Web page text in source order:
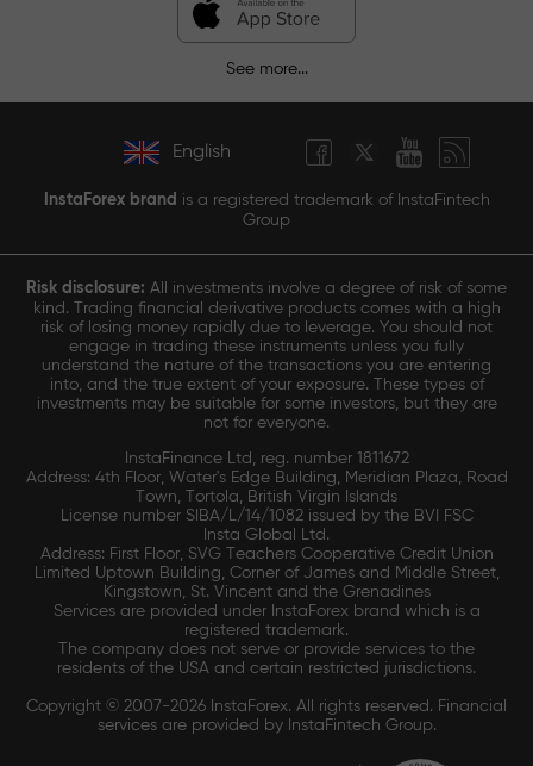
See more...
English
InstaForex brand is a registered trademark of InstaFintech
Group
Risk disclosure: All investments involve a degree of risk of some
kind. Trading financial derivative products comes with a high
risk of losing money rapidly due to leverage. You should not
engage in trading these instruments unless you fully
understand the nature of the transactions you are entering
into, and the true extent of your exposure. These types of
investments may be suitable for some investors, but they are
not for everyone.
InstaFinance Ltd, reg. number 1811672
Address: 4th Floor, Water's Edge Building, Meridian Plaza, Road
Town, Tortola, British Virgin Islands
License number SIBA/L/14/1082 issued by the BVI FSC
Insta Global Ltd.
Address: First Floor, SVG Teachers Cooperative Credit Union
Limited Uptown Building, Corner of James and Middle Street,
Kingstown, St. Vincent and the Grenadines
Services are provided under InstaForex brand which is a
registered trademark.
The company does not serve or provide services to the
residents of the USA and certain restricted jurisdictions.
Copyright © 2007-2026 InstaForex. All rights reserved. Financial
services are provided by InstaFintech Group.